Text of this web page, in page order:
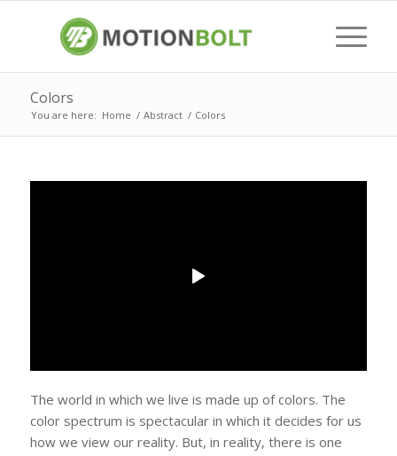
Colors
You are here: Home / Abstract / Colors
The world in which we live is made up of colors. The
color spectrum is spectacular in which it decides for us
how we view our reality. But, in reality, there is one